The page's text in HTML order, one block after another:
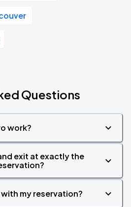
Questions
work?
exit at exactly the
my reservation?